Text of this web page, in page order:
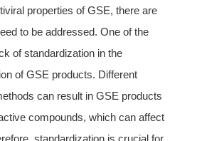
properties of GSE, there are
to be addressed. One of the
of standardization in the
of GSE products. Different
can result in GSE products
compounds, which can affect
standardization is crucial for